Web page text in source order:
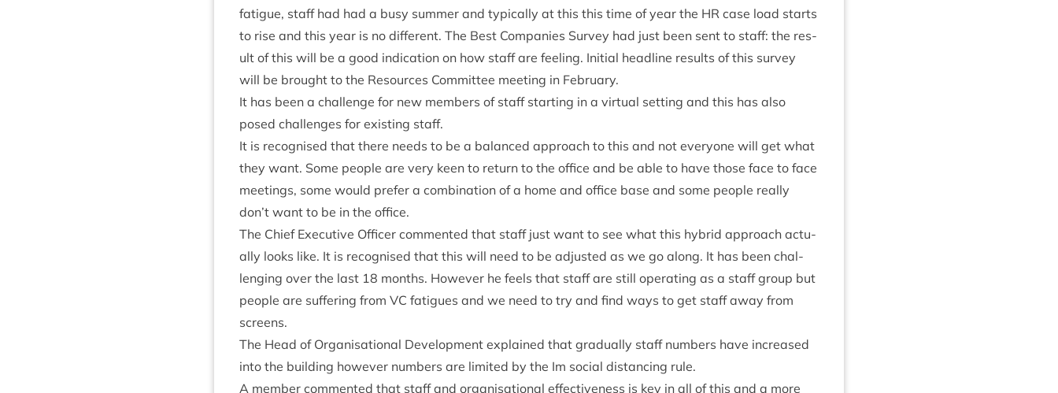
fatigue, staff had had a busy sum­mer and typ­ic­ally at this this time of year the HR case load starts
to rise and this year is no dif­fer­ent. The Best Com­pan­ies Sur­vey had just been sent to staff: the res­
ult of this will be a good indic­a­tion on how staff are feel­ing. Ini­tial head­line res­ults of this sur­vey
will be brought to the Resources Com­mit­tee meet­ing in February.
It has been a chal­lenge for new mem­bers of staff start­ing in a vir­tu­al set­ting and this has also
posed chal­lenges for exist­ing staff.
It is recog­nised that there needs to be a bal­anced approach to this and not every­one will get what
they want. Some people are very keen to return to the office and be able to have those face to face
meet­ings, some would prefer a com­bin­a­tion of a home and office base and some people really
don’t want to be in the office.
The Chief Exec­ut­ive Officer com­men­ted that staff just want to see what this hybrid approach actu­
ally looks like. It is recog­nised that this will need to be adjus­ted as we go along. It has been chal­
len­ging over the last 18 months. How­ever he feels that staff are still oper­at­ing as a staff group but
people are suf­fer­ing from VC fatigues and we need to try and find ways to get staff away from
screens.
The Head of Organ­isa­tion­al Devel­op­ment explained that gradu­ally staff num­bers have increased
into the build­ing how­ever num­bers are lim­ited by the Im social dis­tan­cing rule.
A mem­ber com­men­ted that staff and organ­isa­tion­al effect­ive­ness is key in all of this and a more